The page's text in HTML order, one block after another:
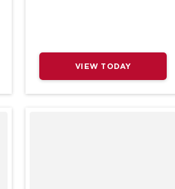
VIEW TODAY